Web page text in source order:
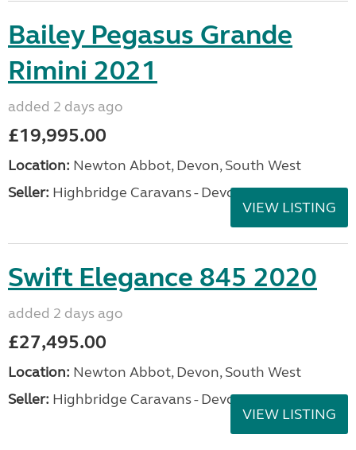
Bailey Pegasus Grande
Rimini 2021
added 2 days ago
£19,995.00
Location: Newton Abbot, Devon, South West
Seller: Highbridge Caravans - Devon
VIEW LISTING
Swift Elegance 845 2020
added 2 days ago
£27,495.00
Location: Newton Abbot, Devon, South West
Seller: Highbridge Caravans - Devon
VIEW LISTING